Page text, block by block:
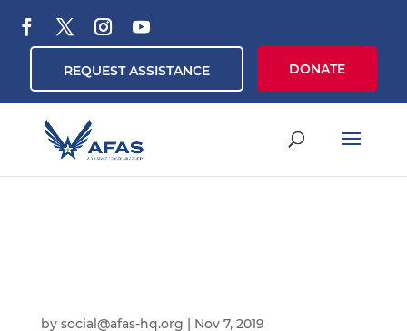
REQUEST ASSISTANCE DONATE
by social@afas-hq.org | Nov 7, 2019